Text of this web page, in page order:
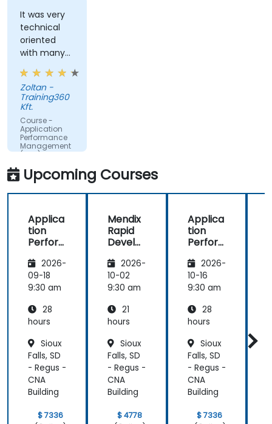
query response time.
Set alerts to be notified of problems in real-
time.
Translate IT metrics into business insights to
make better decisions.
It was very
technical
oriented
with many
examples.
Zoltan -
Training360
Kft.
Course -
Application
Performance
Management
(APM) -
the
Dynatrace®
Product
Upcoming Courses
Applica
tion
Perfor
Manag
ement
(APM)
New
Relic
2026-
09-18
9:30 am
28
hours
Sioux
Falls, SD
- Regus -
CNA
Building
$ 7336
Mendix
Rapid
Develo
2026-
10-02
9:30 am
21
hours
Sioux
Falls, SD
- Regus -
CNA
Building
$ 4778
Applica
tion
Perfor
Manag
ement
(APM)
New
Relic
2026-
10-16
9:30 am
28
hours
Sioux
Falls, SD
- Regus -
CNA
Building
$ 7336